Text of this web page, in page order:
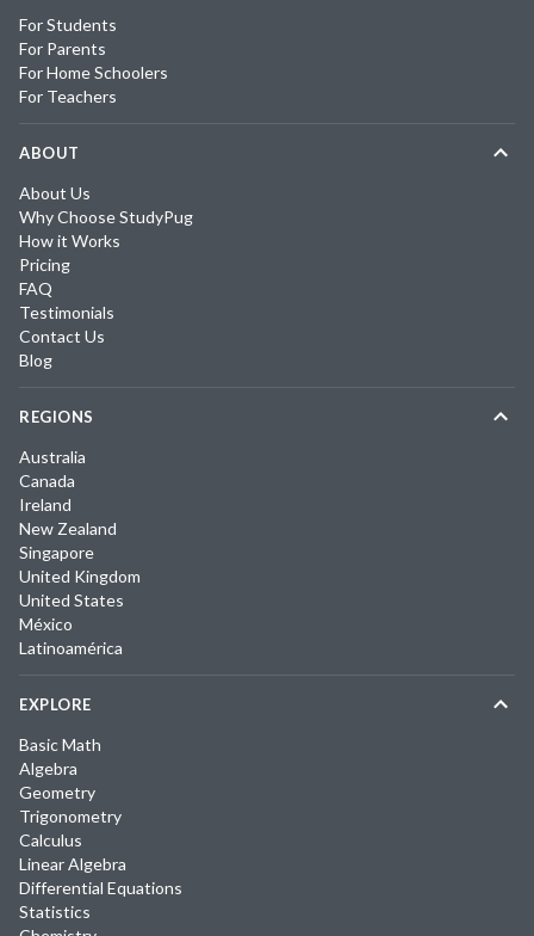
For Students
For Parents
For Home Schoolers
For Teachers
ABOUT
About Us
Why Choose StudyPug
How it Works
Pricing
FAQ
Testimonials
Contact Us
Blog
REGIONS
Australia
Canada
Ireland
New Zealand
Singapore
United Kingdom
United States
México
Latinoamérica
EXPLORE
Basic Math
Algebra
Geometry
Trigonometry
Calculus
Linear Algebra
Differential Equations
Statistics